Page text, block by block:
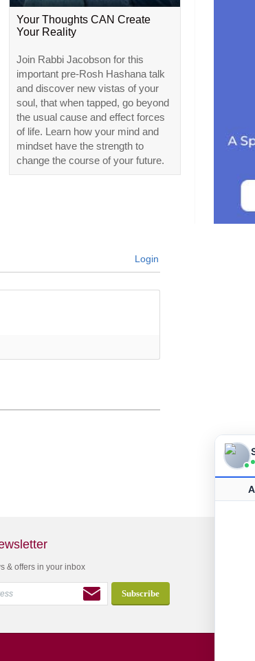
Your Thoughts CAN Create
Your Reality
Join Rabbi Jacobson for this
important pre-Rosh Hashana talk
and discover new vistas of your
soul, that when tapped, go beyond
the usual cause and effect forces
of life. Learn how your mind and
mindset have the strength to
change the course of your future.
Login
& offers in your inbox